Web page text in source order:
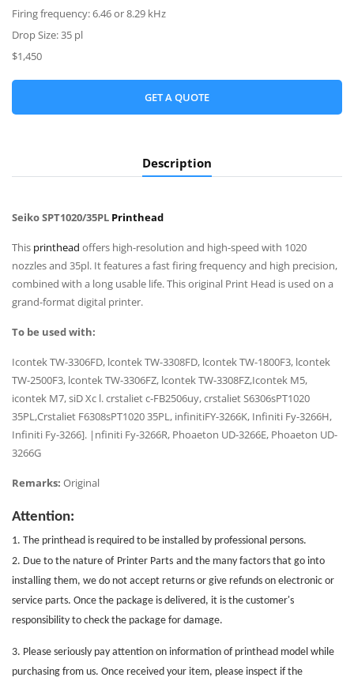
Firing frequency: 6.46 or 8.29 kHz
Drop Size: 35 pl
$1,450
GET A QUOTE
Description
Seiko SPT1020/35PL Printhead
This printhead offers high-resolution and high-speed with 1020
nozzles and 35pl. It features a fast firing frequency and high precision,
combined with a long usable life. This original Print Head is used on a
grand-format digital printer.
To be used with:
Icontek TW-3306FD, lcontek TW-3308FD, lcontek TW-1800F3, lcontek
TW-2500F3, lcontek TW-3306FZ, lcontek TW-3308FZ,Icontek M5,
icontek M7, siD Xc l. crstaliet c-FB2506uy, crstaliet S6306sPT1020
35PL,Crstaliet F6308sPT1020 35PL, infinitiFY-3266K, Infiniti Fy-3266H,
Infiniti Fy-3266]. |nfiniti Fy-3266R, Phoaeton UD-3266E, Phoaeton UD-
3266G
Remarks: Original
Attention:
1. The printhead is required to be installed by professional persons.
2. Due to the nature of Printer Parts and the many factors that go into
installing them, we do not accept returns or give refunds on electronic or
service parts. Once the package is delivered, it is the customer's
responsibility to check the package for damage.
3. Please seriously pay attention on information of printhead model while
purchasing from us. Once received your item, please inspect if the